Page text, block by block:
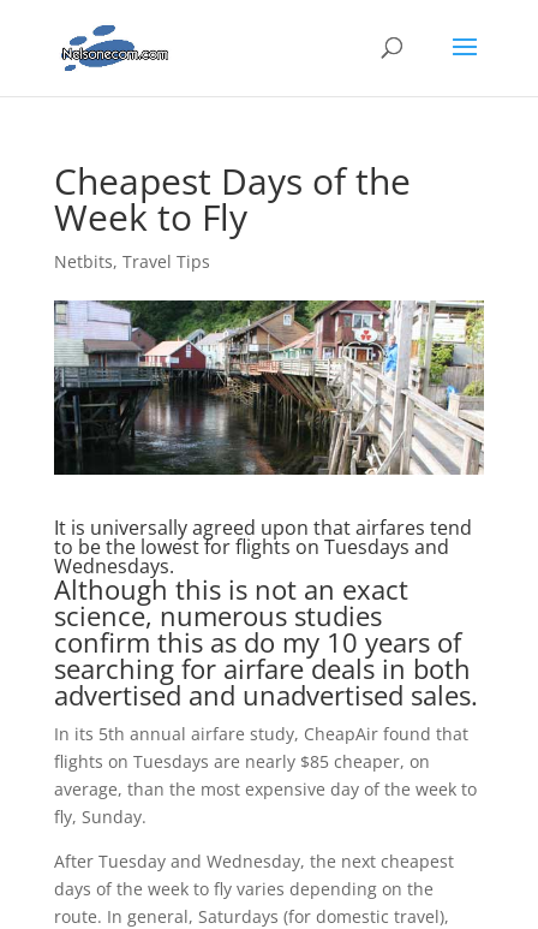
Cheapest Days of the
Week to Fly
Netbits, Travel Tips
It is universally agreed upon that airfares tend
to be the lowest for flights on Tuesdays and
Wednesdays.
Although this is not an exact
science, numerous studies
confirm this as do my 10 years of
searching for airfare deals in both
advertised and unadvertised sales.
In its 5th annual airfare study, CheapAir found that
flights on Tuesdays are nearly $85 cheaper, on
average, than the most expensive day of the week to
fly, Sunday.
After Tuesday and Wednesday, the next cheapest
days of the week to fly varies depending on the
route. In general, Saturdays (for domestic travel),